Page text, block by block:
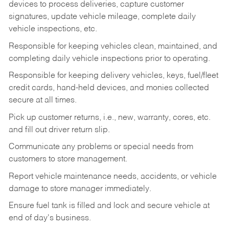
devices to process deliveries, capture customer
signatures, update vehicle mileage, complete daily
vehicle inspections, etc.
Responsible for keeping vehicles clean, maintained, and
completing daily vehicle inspections prior to operating.
Responsible for keeping delivery vehicles, keys, fuel/fleet
credit cards, hand-held devices, and monies collected
secure at all times.
Pick up customer returns, i.e., new, warranty, cores, etc.
and fill out driver return slip.
Communicate any problems or special needs from
customers to store management.
Report vehicle maintenance needs, accidents, or vehicle
damage to store manager immediately.
Ensure fuel tank is filled and lock and secure vehicle at
end of day's business.